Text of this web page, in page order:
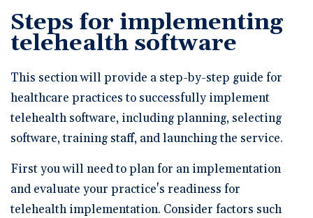
Steps for implementing
telehealth software
This section will provide a step-by-step guide for
healthcare practices to successfully implement
telehealth software, including planning, selecting
software, training staff, and launching the service.
First you will need to plan for an implementation
and evaluate your practice's readiness for
telehealth implementation. Consider factors such